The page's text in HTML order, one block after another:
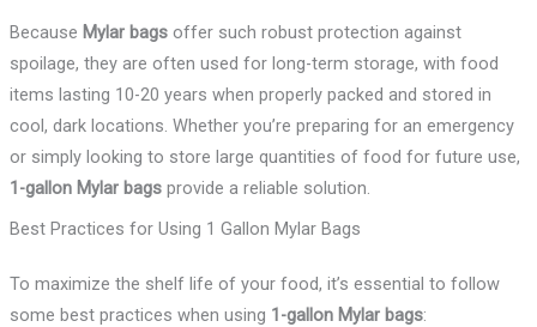
Because Mylar bagsoffer such robust protection against
spoilage, they are often used for long-term storage, with food
items lasting 10-20 years when properly packed and stored in
cool, dark locations. Whether you’re preparing for an emergency
or simply looking to store large quantities of food for future use,
1-gallon Mylar bagsprovide a reliable solution.
Best Practices for Using 1 Gallon Mylar Bags
To maximize the shelf life of your food, it’s essential to follow
some best practices when using 1-gallon Mylar bags: